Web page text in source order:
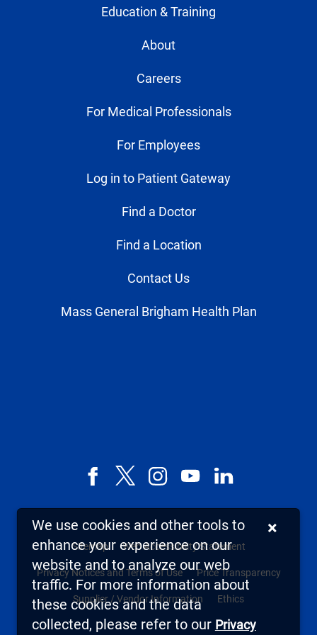
Education & Training
About
Careers
For Medical Professionals
For Employees
Log in to Patient Gateway
Find a Doctor
Find a Location
Contact Us
Mass General Brigham Health Plan
Facebook
X,
known
as
Twitter
InstagramYouTubeLinkedIn
Sitemap Web Accessibility Statement
Privacy Notices and Terms of Use Price Transparency
Supplier / Vendor Information Ethics
We use cookies and other tools to
enhance your experience on our
website and to analyze our web
traffic. For more information about
these cookies and the data
collected, please refer to our Privacy
×